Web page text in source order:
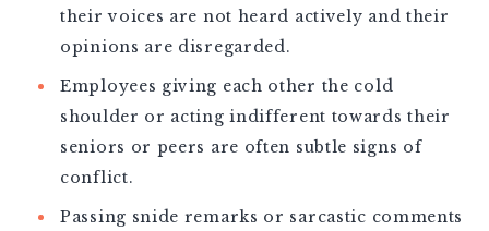
their voices are not heard actively and their
opinions are disregarded.
Employees giving each other the cold
shoulder or acting indifferent towards their
seniors or peers are often subtle signs of
conflict.
Passing snide remarks or sarcastic comments